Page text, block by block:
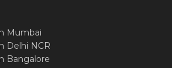
Mumbai
Delhi NCR
Bangalore